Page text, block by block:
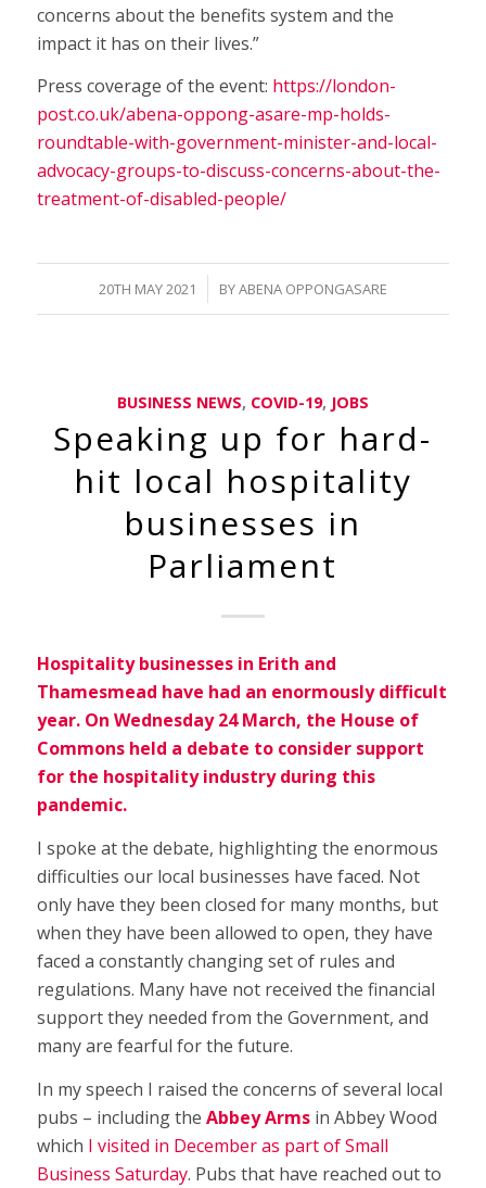
concerns about the benefits system and the
impact it has on their lives.”
Press coverage of the event: https://london-
post.co.uk/abena-oppong-asare-mp-holds-
roundtable-with-government-minister-and-local-
advocacy-groups-to-discuss-concerns-about-the-
treatment-of-disabled-people/
20TH MAY 2021
/ BYABENA OPPONGASARE
BUSINESS NEWS, COVID-19, JOBS
Speaking up for hard-
hit local hospitality
businesses in
Parliament
Hospitality businesses in Erith and
Thamesmead have had an enormously difficult
year. On Wednesday 24 March, the House of
Commons held a debate to consider support
for the hospitality industry during this
pandemic.
I spoke at the debate, highlighting the enormous
difficulties our local businesses have faced. Not
only have they been closed for many months, but
when they have been allowed to open, they have
faced a constantly changing set of rules and
regulations. Many have not received the financial
support they needed from the Government, and
many are fearful for the future.
In my speech I raised the concerns of several local
pubs – including the Abbey Armsin Abbey Wood
which I visited in December as part of Small
Business Saturday. Pubs that have reached out to